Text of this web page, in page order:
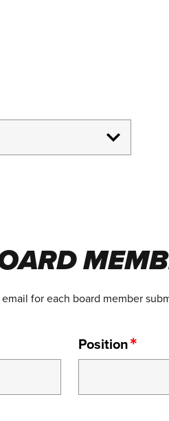
for each board member
Position